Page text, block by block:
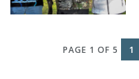
PAGE 1 OF 5 1